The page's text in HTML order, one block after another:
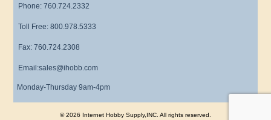
Phone: 760.724.2332
Toll Free: 800.978.5333
Fax: 760.724.2308
Email:sales@ihobb.com
Monday-Thursday 9am-4pm
© 2026 Internet Hobby Supply,INC. All rights reserved.